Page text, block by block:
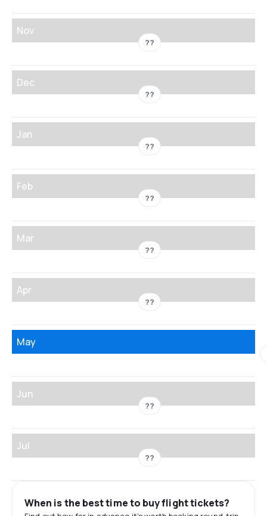
Nov
??
Dec
??
Jan
??
Feb
??
Mar
??
Apr
??
May
Jun
??
Jul
??
When is the best time to buy flight tickets?